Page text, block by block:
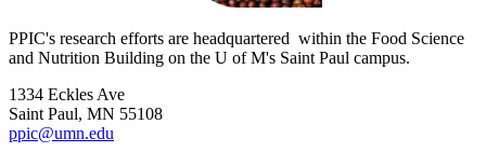
PPIC's research efforts are headquartered within the Food Science
and Nutrition Building on the U of M's Saint Paul campus.
1334 Eckles Ave
Saint Paul, MN 55108
ppic@umn.edu